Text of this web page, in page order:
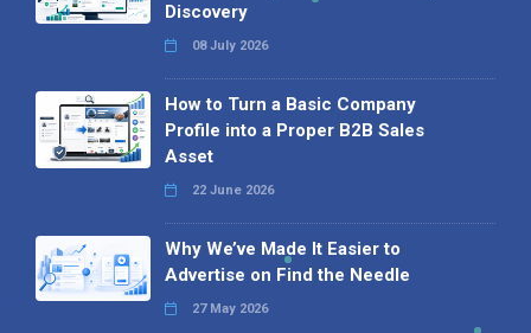
Discovery
08 July 2026
How to Turn a Basic Company
Profile into a Proper B2B Sales
Asset
22 June 2026
Why We’ve Made It Easier to
Advertise on Find the Needle
27 May 2026